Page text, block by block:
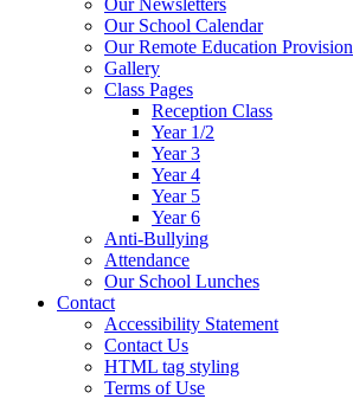
Our School Calendar
Our Remote Education Provision
Gallery
Class Pages
Reception Class
Year 1/2
Year 3
Year 4
Year 5
Year 6
Anti-Bullying
Attendance
Our School Lunches
Contact
Accessibility Statement
Contact Us
HTML tag styling
Terms of Use